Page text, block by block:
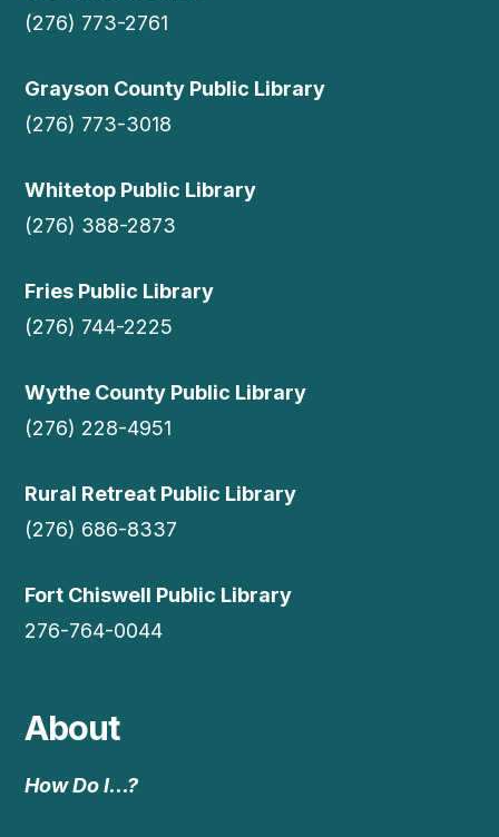
(276) 773-2761
Grayson County Public Library
(276) 773-3018
Whitetop Public Library
(276) 388-2873
Fries Public Library
(276) 744-2225
Wythe County Public Library
(276) 228-4951
Rural Retreat Public Library
(276) 686-8337
Fort Chiswell Public Library
276-764-0044
About
How Do I…?